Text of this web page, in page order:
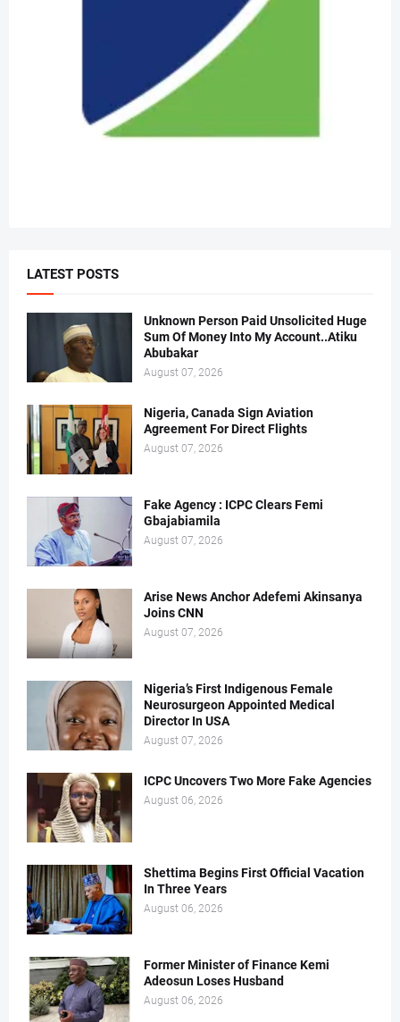
LATEST POSTS
Unknown Person Paid Unsolicited Huge
Sum Of Money Into My Account..Atiku
Abubakar
August 07, 2026
Nigeria, Canada Sign Aviation
Agreement For Direct Flights
August 07, 2026
Fake Agency : ICPC Clears Femi
Gbajabiamila
August 07, 2026
Arise News Anchor Adefemi Akinsanya
Joins CNN
August 07, 2026
Nigeria’s First Indigenous Female
Neurosurgeon Appointed Medical
Director In USA
August 07, 2026
ICPC Uncovers Two More Fake Agencies
August 06, 2026
Shettima Begins First Official Vacation
In Three Years
August 06, 2026
Former Minister of Finance Kemi
Adeosun Loses Husband
August 06, 2026